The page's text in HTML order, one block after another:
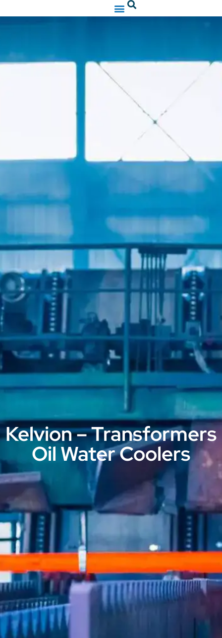
Kelvion – Transformers
Oil Water Coolers